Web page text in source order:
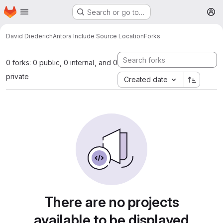
Skip to main content
Homepage Search or go to…
David DiederichAntora Include Source LocationForks
0 forks: 0 public, 0 internal, and 0
private
Created date
There are no projects